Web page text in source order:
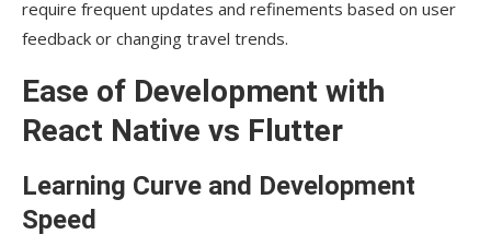
require frequent updates and refinements based on user
feedback or changing travel trends.
Ease of Development with
React Native vs Flutter
Learning Curve and Development
Speed